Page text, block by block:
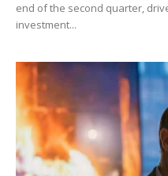
end of the second quarter,
investment...